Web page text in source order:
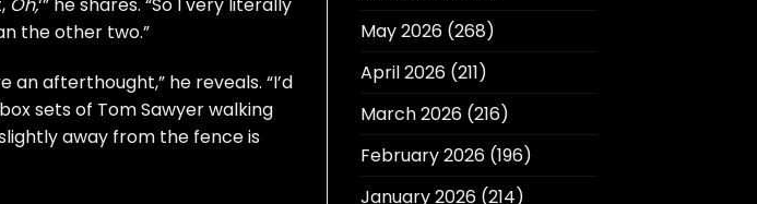
Oh,‘” he shares. “So I very literally
the other two.”
an afterthought,” he reveals. “I’d
sets of Tom Sawyer walking
away from the fence is
May 2026(268)
April 2026(211)
March 2026(216)
February 2026(196)
January 2026(214)